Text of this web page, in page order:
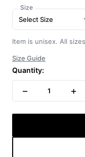
Size
Select Size
Item is unisex. All
Size Guide
Quantity:
− 1 +